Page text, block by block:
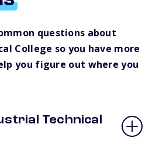
questions about
College so you have more
you figure out where you
Technical